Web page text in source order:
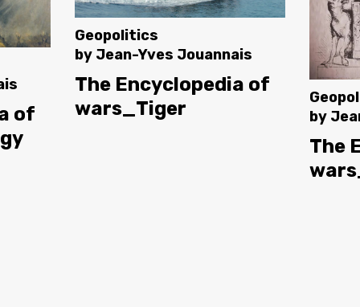
of
Geopolitics
by Jean-Yves Jouannais
The Encyclopedia of
wars_Tiger
by
The